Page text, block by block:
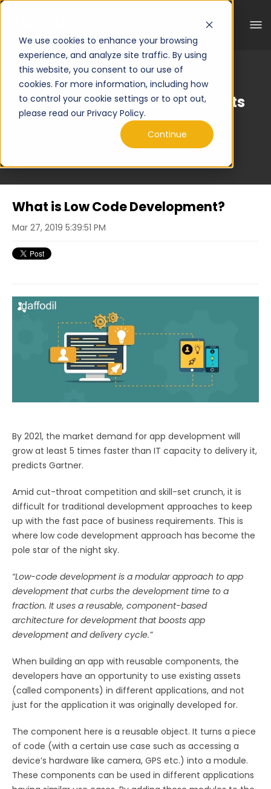
We use cookies to enhance your browsing
experience, and analyze site traffic. By using
this website, you consent to our use of
cookies. For more information, including how
to control your cookie settings or to opt out,
please read our Privacy Policy.
Continue
Curated Engineering Insights
What is Low Code Development?
Mar 27, 2019 5:39:51 PM
By 2021, the market demand for app development will
grow at least 5 times faster than IT capacity to delivery it,
predicts Gartner.
Amid cut-throat competition and skill-set crunch, it is
difficult for traditional development approaches to keep
up with the fast pace of business requirements. This is
where low code development approach has become the
pole star of the night sky.
“Low-code development is a modular approach to app
development that curbs the development time to a
fraction. It uses a reusable, component-based
architecture for development that boosts app
development and delivery cycle.”
When building an app with reusable components, the
developers have an opportunity to use existing assets
(called components) in different applications, and not
just for the application it was originally developed for.
The component here is a reusable object. It turns a piece
of code (with a certain use case such as accessing a
device’s hardware like camera, GPS etc.) into a module.
These components can be used in different applications